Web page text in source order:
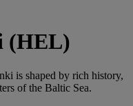
(HEL)
is shaped by rich history,
of the Baltic Sea.